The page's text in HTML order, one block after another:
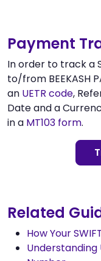
Payment
In order to track a
to/from BEEKASH
an UETR code,
Date and a
in a MT103 form.
Related
How Your
Understanding